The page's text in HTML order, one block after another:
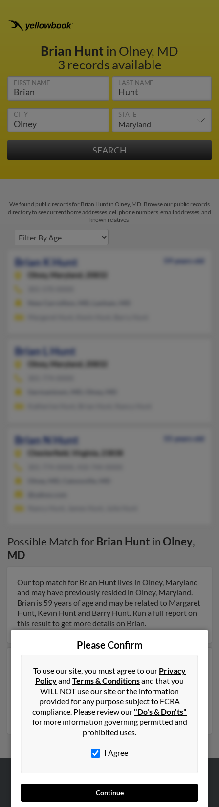
Brian Huntin Olney, MD
3 records available
FIRST NAME LAST NAME
CITY STATE
We found public records for Brian Hunt in Olney, MD. Browse our public records
directory to see current home addresses, cell phone numbers, email addresses, and
known relatives.
Brian K Hunt
59 years old
Olney,
Maryland, 20832
Brian L Hunt
Olney, Maryland, 20832
Brian N Hunt
55 years old
Chesterfield,
Virginia, 23838
Possible Match for Brian Hunt inOlney,
MD
Our top match for Brian Hunt lives in Olney, Maryland
and may have previously resided in Olney, Maryland.
Brian is 59 years of age and may be related to Margaret
Hunt, Kevin Hunt and Barry Hunt. Run a full report on
this result to get more details on Brian.
and resides in Catonsville, Maryland. Brian may also
have previously lived in Catonsville, Maryland and is
associated to Nancy Hunt, James Hunt and Julie Hunt.
Run a full report to get access to phone numbers,
emails, social profiles and much more.
Please Confirm
To use our site, you must agree to our Privacy
Policyand Terms & Conditionsand that you
WILL NOT use our site or the information
provided for any purpose subject to FCRA
compliance. Please review our "Do's & Don'ts"
for more information governing permitted and
prohibited uses.
I Agree
Continue
ABOUT US